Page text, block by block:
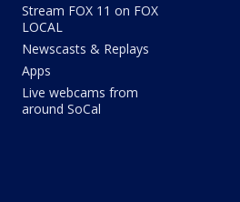
Stream FOX 11 on FOX
LOCAL
Newscasts & Replays
Apps
Live webcams from
around SoCal